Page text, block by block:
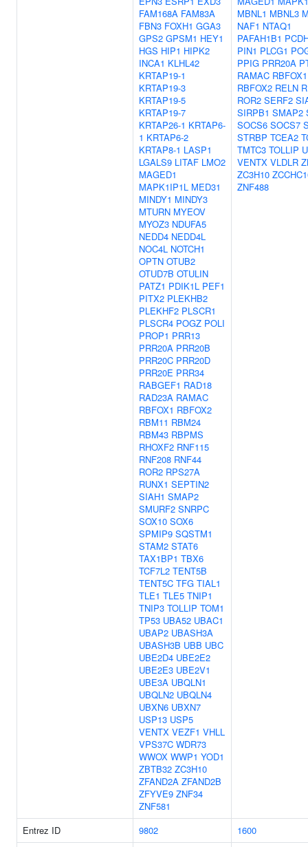
FAM168A FAM83A
FBN3 FOXH1 GGA3
GPS2 GPSM1 HEY1
HGS HIP1 HIPK2
INCA1 KLHL42
KRTAP19-1
KRTAP19-3
KRTAP19-5
KRTAP19-7
KRTAP26-1 KRTAP6-
1 KRTAP6-2
KRTAP8-1 LASP1
LGALS9 LITAF LMO2
MAGED1
MAPK1IP1L MED31
MINDY1 MINDY3
MTURN MYEOV
MYOZ3 NDUFA5
NEDD4 NEDD4L
NOC4L NOTCH1
OPTN OTUB2
OTUD7B OTULIN
PATZ1 PDIK1L PEF1
PITX2 PLEKHB2
PLEKHF2 PLSCR1
PLSCR4 POGZ POLI
PROP1 PRR13
PRR20A PRR20B
PRR20C PRR20D
PRR20E PRR34
RABGEF1 RAD18
RAD23A RAMAC
RBFOX1 RBFOX2
RBM11 RBM24
RBM43 RBPMS
RHOXF2 RNF115
RNF208 RNF44
ROR2 RPS27A
RUNX1 SEPTIN2
SIAH1 SMAP2
SMURF2 SNRPC
SOX10 SOX6
SPMIP9 SQSTM1
STAM2 STAT6
TAX1BP1 TBX6
TCF7L2 TENT5B
TENT5C TFG TIAL1
TLE1 TLE5 TNIP1
TNIP3 TOLLIP TOM1
TP53 UBA52 UBAC1
UBAP2 UBASH3A
UBASH3B UBB UBC
UBE2D4 UBE2E2
UBE2E3 UBE2V1
UBE3A UBQLN1
UBQLN2 UBQLN4
UBXN6 UBXN7
USP13 USP5
VENTX VEZF1 VHLL
VPS37C WDR73
WWOX WWP1 YOD1
ZBTB32 ZC3H10
ZFAND2A ZFAND2B
ZFYVE9 ZNF34
ZNF581
MBNL1 MBNL3
NAF1 NTAQ1
PAFAH1B1
PIN1 PLCG1
PPIG PRR20A
RAMAC RBFOX1
RBFOX2 RELN
ROR2 SERF2
SIRPB1 SMAP2
SOCS6 SOCS7
STRBP TCEA2
TMTC3 TOLLIP
VENTX VLDLR
ZC3H10
ZNF488
Entrez ID 9802
1600